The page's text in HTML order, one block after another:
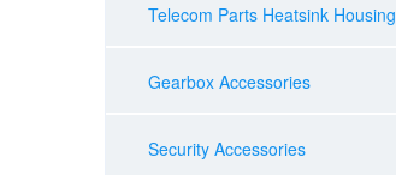
Telecom Parts Heatsink Housing
Gearbox Accessories
Security Accessories